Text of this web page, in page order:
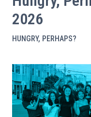
2026
HUNGRY, PERHAPS?